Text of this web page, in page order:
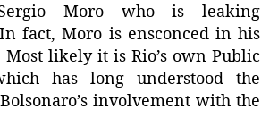
Moro who is leaking
In fact, Moro is ensconced in his
Most likely it is Rio’s own Public
has long understood the
involvement with the